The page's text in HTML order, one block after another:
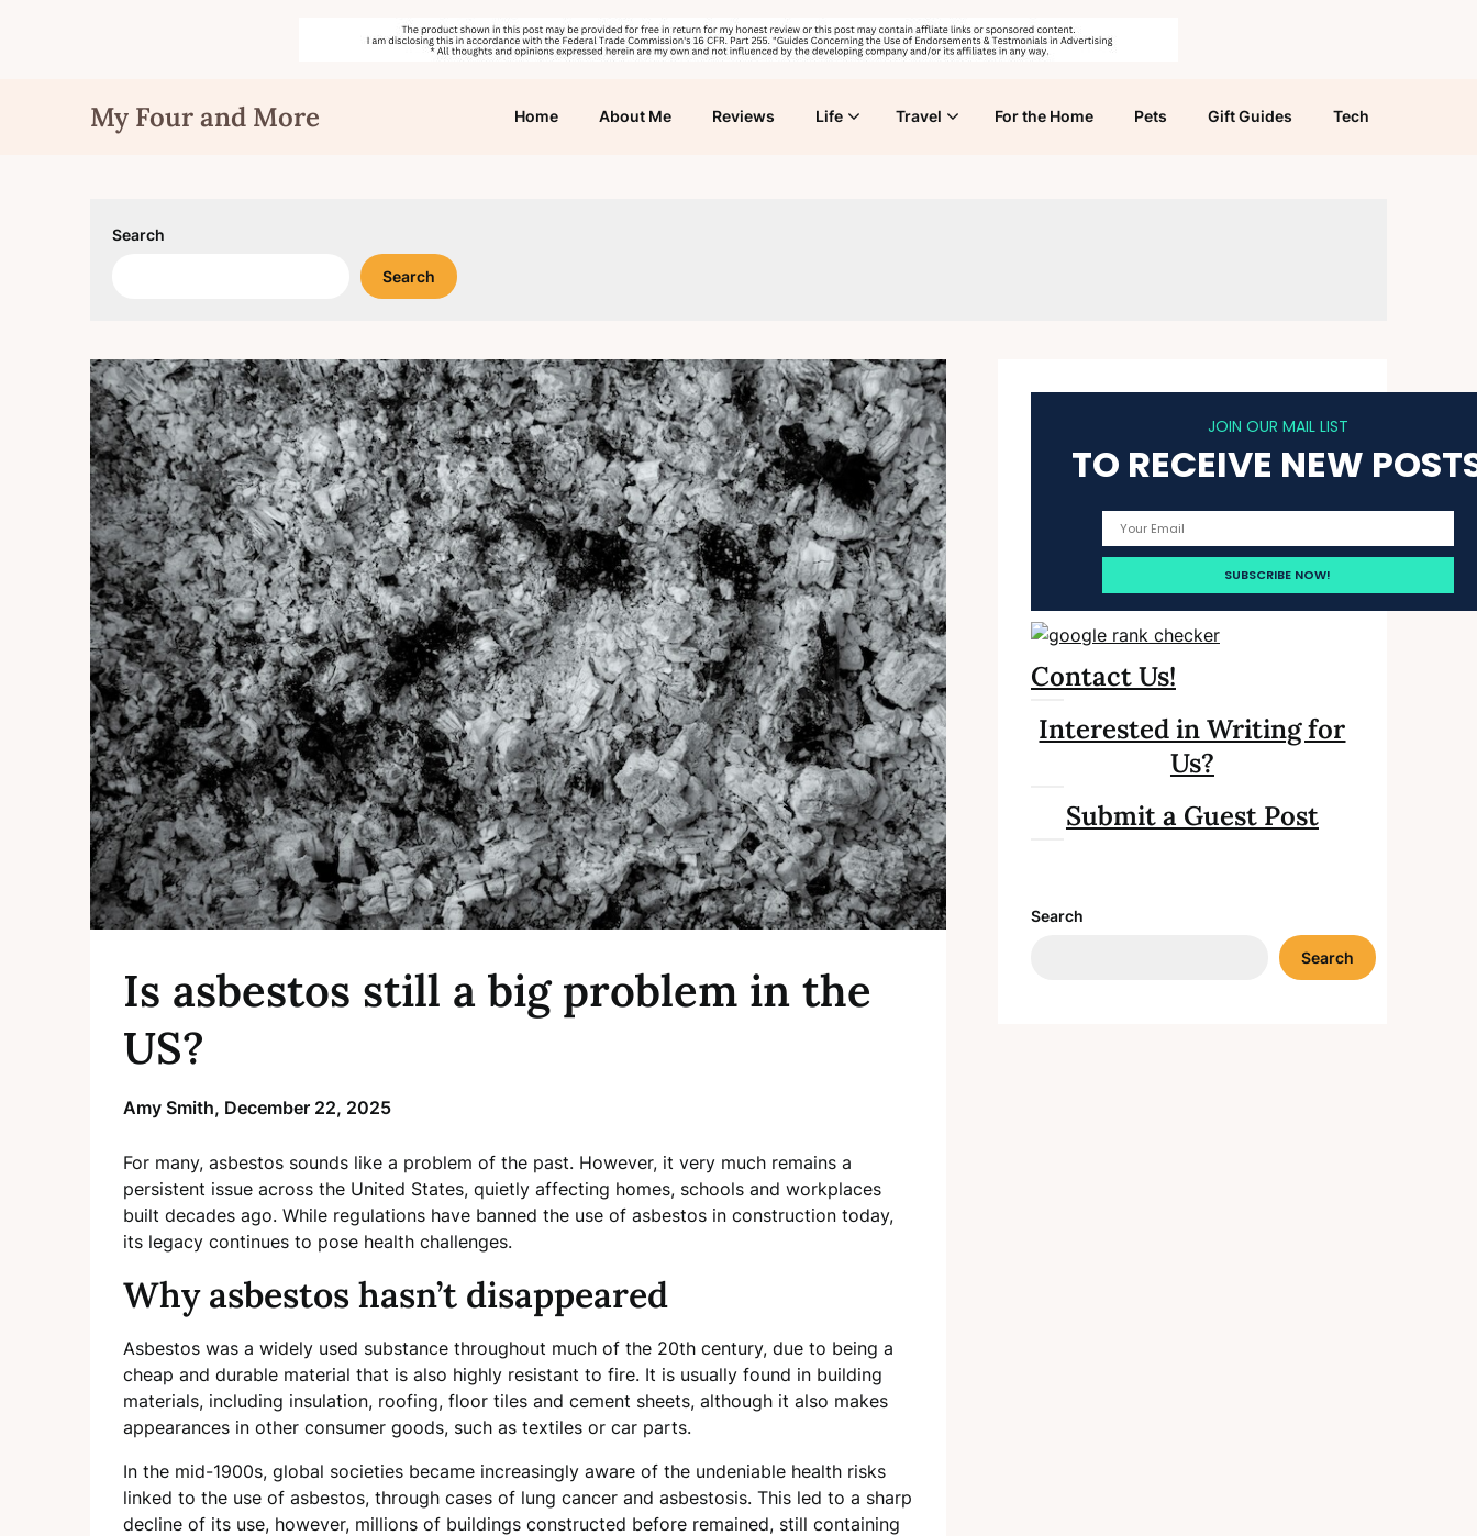
My Four and More Home About Me Reviews Life Travel For the Home Pets Gift Guides Tech
Search
Search
Is asbestos still a big problem in the
US?
Amy Smith, December 22, 2025
For many, asbestos sounds like a problem of the past. However, it very much remains a
persistent issue across the United States, quietly affecting homes, schools and workplaces
built decades ago. While regulations have banned the use of asbestos in construction today,
its legacy continues to pose health challenges.
Why asbestos hasn’t disappeared
Asbestos was a widely used substance throughout much of the 20th century, due to being a
cheap and durable material that is also highly resistant to fire. It is usually found in building
materials, including insulation, roofing, floor tiles and cement sheets, although it also makes
appearances in other consumer goods, such as textiles or car parts.
In the mid-1900s, global societies became increasingly aware of the undeniable health risks
linked to the use of asbestos, through cases of lung cancer and asbestosis. This led to a sharp
decline of its use, however, millions of buildings constructed before remained, still containing
JOIN OUR MAIL LIST
TO RECEIVE NEW
Contact Us!
Interested in Writing for
Us?
Submit a Guest Post
Search
Search